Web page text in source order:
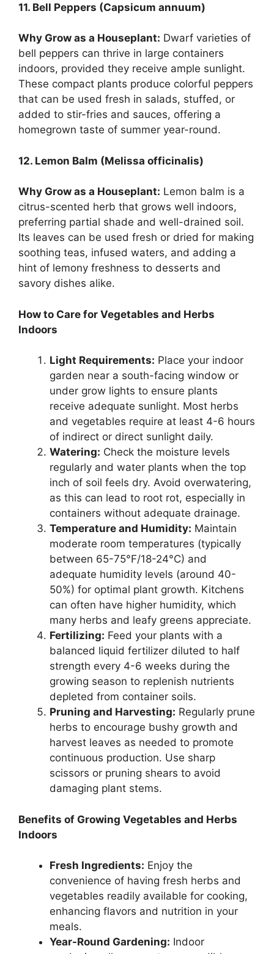
11. Bell Peppers (Capsicum annuum)
Why Grow as a Houseplant: Dwarf varieties of
bell peppers can thrive in large containers
indoors, provided they receive ample sunlight.
These compact plants produce colorful peppers
that can be used fresh in salads, stuffed, or
added to stir-fries and sauces, offering a
homegrown taste of summer year-round.
12. Lemon Balm (Melissa officinalis)
Why Grow as a Houseplant: Lemon balm is a
citrus-scented herb that grows well indoors,
preferring partial shade and well-drained soil.
Its leaves can be used fresh or dried for making
soothing teas, infused waters, and adding a
hint of lemony freshness to desserts and
savory dishes alike.
How to Care for Vegetables and Herbs
Indoors
Light Requirements: Place your indoor
garden near a south-facing window or
under grow lights to ensure plants
receive adequate sunlight. Most herbs
and vegetables require at least 4-6 hours
of indirect or direct sunlight daily.
Watering: Check the moisture levels
regularly and water plants when the top
inch of soil feels dry. Avoid overwatering,
as this can lead to root rot, especially in
containers without adequate drainage.
Temperature and Humidity: Maintain
moderate room temperatures (typically
between 65-75°F/18-24°C) and
adequate humidity levels (around 40-
50%) for optimal plant growth. Kitchens
can often have higher humidity, which
many herbs and leafy greens appreciate.
Fertilizing: Feed your plants with a
balanced liquid fertilizer diluted to half
strength every 4-6 weeks during the
growing season to replenish nutrients
depleted from container soils.
Pruning and Harvesting: Regularly prune
herbs to encourage bushy growth and
harvest leaves as needed to promote
continuous production. Use sharp
scissors or pruning shears to avoid
damaging plant stems.
Benefits of Growing Vegetables and Herbs
Indoors
Fresh Ingredients: Enjoy the
convenience of having fresh herbs and
vegetables readily available for cooking,
enhancing flavors and nutrition in your
meals.
Year-Round Gardening: Indoor